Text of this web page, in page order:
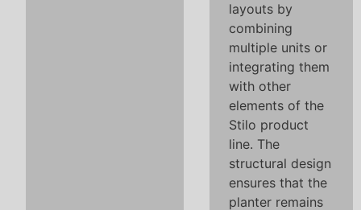
layouts by
combining
multiple units or
integrating them
with other
elements of the
Stilo product
line. The
structural design
ensures that the
planter remains